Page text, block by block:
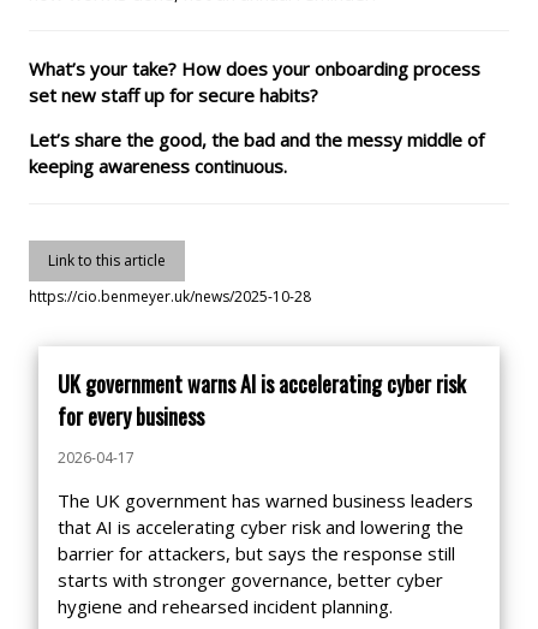
What’s your take? How does your onboarding process
set new staff up for secure habits?
Let’s share the good, the bad and the messy middle of
keeping awareness continuous.
Link to this article
https://cio.benmeyer.uk/news/2025-10-28
UK government warns AI is accelerating cyber risk
for every business
2026-04-17
The UK government has warned business leaders
that AI is accelerating cyber risk and lowering the
barrier for attackers, but says the response still
starts with stronger governance, better cyber
hygiene and rehearsed incident planning.